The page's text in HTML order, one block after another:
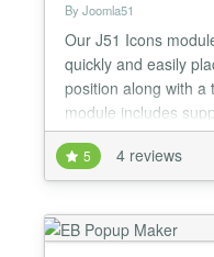
By Joomla51
Our J51 Icons
quickly and easily
position along with a
module includes
popular icon sets
and Typicons. This
1300+ scalable
have included a
includi...
5 4 reviews